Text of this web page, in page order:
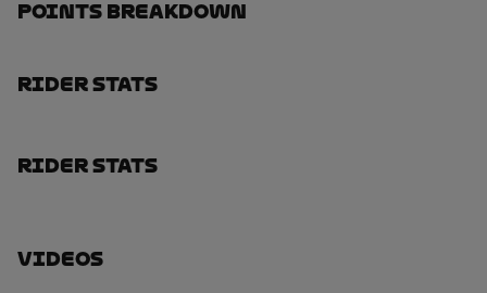
Points Breakdown
Rider Stats
Rider Stats
Videos